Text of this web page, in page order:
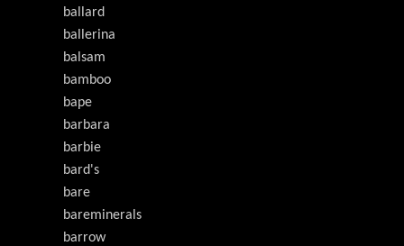
ballard
ballerina
balsam
bamboo
bape
barbara
barbie
bard's
bare
bareminerals
barrow